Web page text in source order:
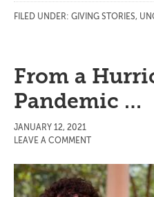
FILED UNDER: GIVING STORIES,
From a
Pandemic …
JANUARY 12, 2021
LEAVE A COMMENT